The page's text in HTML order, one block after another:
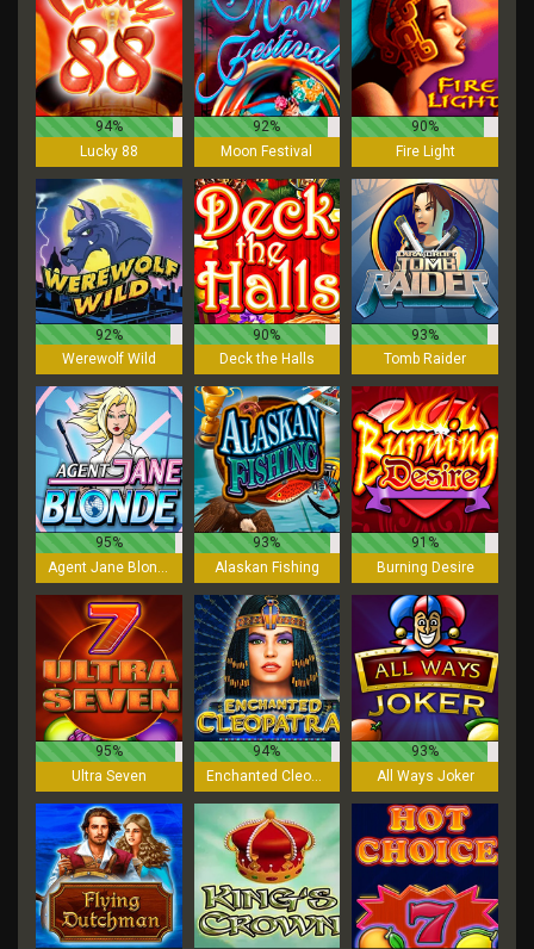
94%
Lucky 88
92%
Moon Festival
90%
Fire Light
92%
Werewolf Wild
90%
Deck the Halls
93%
Tomb Raider
95%
Agent Jane Blonde
93%
Alaskan Fishing
91%
Burning Desire
95%
Ultra Seven
94%
Enchanted Cleopatra
93%
All Ways Joker